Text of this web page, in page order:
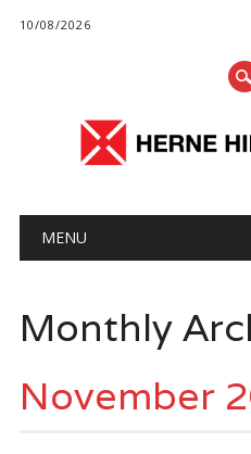
10/08/2026
Main menu
MENU
Monthly
November